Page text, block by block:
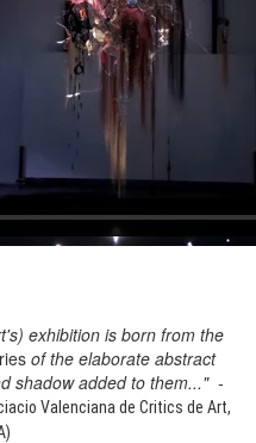
exhibition is born from the
of the elaborate abstract
shadow added to them..." -
Valenciana de Critics de Art,